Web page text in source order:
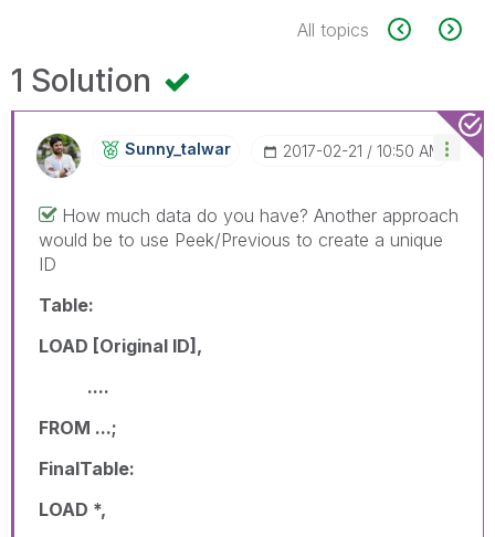
All topics
1 Solution
Sunny_talwar ‎2017-02-21 10:50 AM
How much data do you have? Another approach
would be to use Peek/Previous to create a unique
ID
Table:
LOAD [Original ID],
....
FROM ...;
FinalTable:
LOAD *,